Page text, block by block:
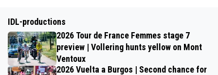
IDL-productions
2026 Tour de France Femmes stage 7
preview | Vollering hunts yellow on Mont
Ventoux
2026 Vuelta a Burgos | Second chance for